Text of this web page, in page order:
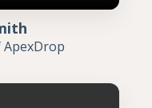
ApexDrop